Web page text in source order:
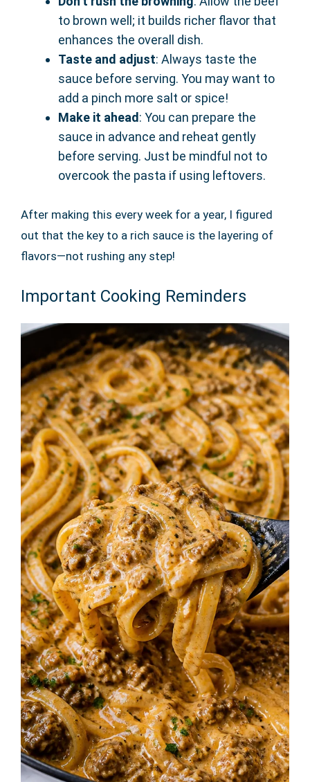
to brown well; it builds richer flavor that
enhances the overall dish.
Taste and adjust: Always taste the
sauce before serving. You may want to
add a pinch more salt or spice!
Make it ahead : You can prepare the
sauce in advance and reheat gently
before serving. Just be mindful not to
overcook the pasta if using leftovers.
After making this every week for a year, I figured
out that the key to a rich sauce is the layering of
flavors—not rushing any step!
Important Cooking Reminders